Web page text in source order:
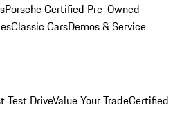
Porsche Certified Pre-Owned
Classic CarsDemos & Service
Test DriveValue Your TradeCertified